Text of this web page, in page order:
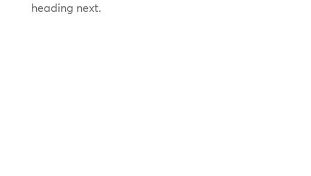
heading next.